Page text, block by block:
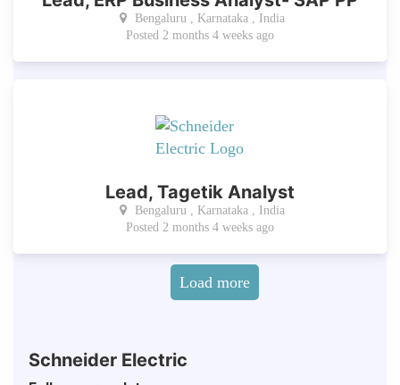
Bengaluru , Karnataka , India
Posted 2 months 4 weeks ago
Lead, Tagetik Analyst
Bengaluru , Karnataka , India
Posted 2 months 4 weeks ago
Load more
Schneider Electric